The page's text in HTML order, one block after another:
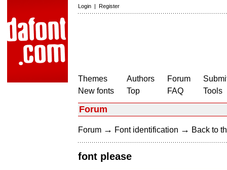
Login | Register
Themes
New fonts
Authors
Top
Forum
FAQ
Tools
Forum
Forum → Font identification → Back to
font please